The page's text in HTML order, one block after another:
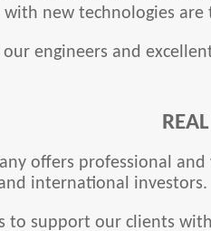
new technologies are
our engineers and
offers professional
international investors.
to support our clients